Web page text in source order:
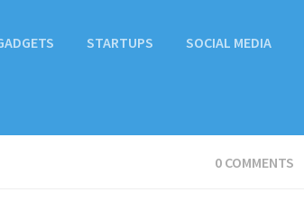
STARTUPS SOCIAL MEDIA
0 COMMENTS